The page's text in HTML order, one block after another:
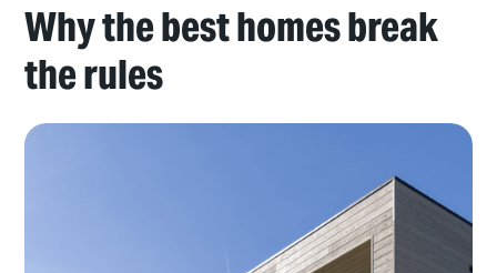
Why the best homes break
the rules